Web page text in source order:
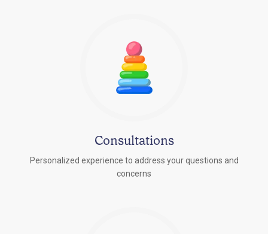
Consultations
Personalized experience to address your questions and
concerns